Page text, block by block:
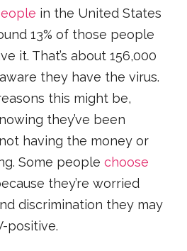
in the United States
13% of those people
it. That’s about 156,000
they have the virus.
this might be,
they’ve been
having the money or
Some peoplechoose
they’re worried
discrimination they may
positive.